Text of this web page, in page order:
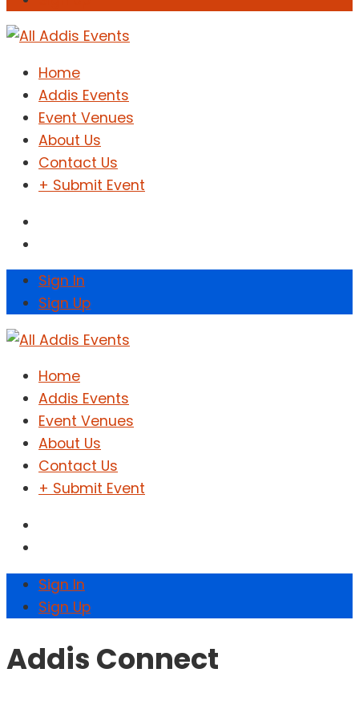
Home
Addis Events
Event Venues
About Us
Contact Us
+ Submit Event
Sign In
Sign Up
Home
Addis Events
Event Venues
About Us
Contact Us
+ Submit Event
Sign In
Sign Up
Addis Connect